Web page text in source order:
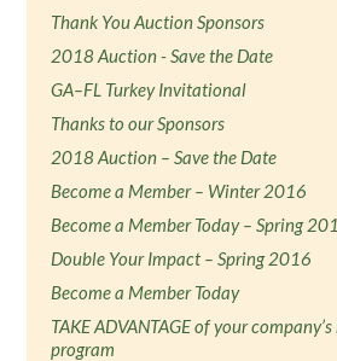
Thank You Auction Sponsors
2018 Auction - Save the Date
GA–FL Turkey Invitational
Thanks to our Sponsors
2018 Auction – Save the Date
Become a Member – Winter 2016
Become a Member Today – Spring
Double Your Impact – Spring 2016
Become a Member Today
TAKE ADVANTAGE of your
program